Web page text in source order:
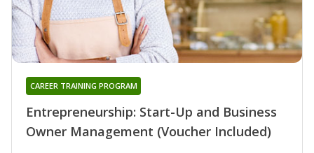
Entrepreneurship: Start-Up and Business
Owner Management (Voucher Included)
CAREER TRAINING PROGRAM